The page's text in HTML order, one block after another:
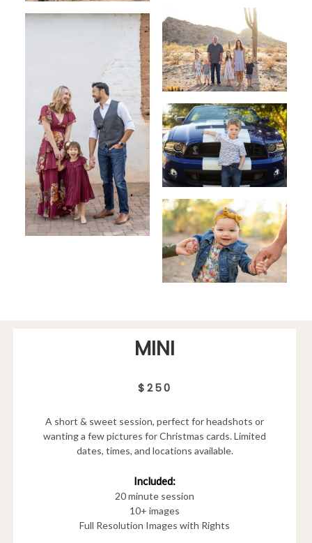
MINI
$250
A short & sweet session, perfect for headshots or
wanting a few pictures for Christmas cards. Limited
dates, times, and locations available.
Included:
20 minute session
10+ images
Full Resolution Images with Rights